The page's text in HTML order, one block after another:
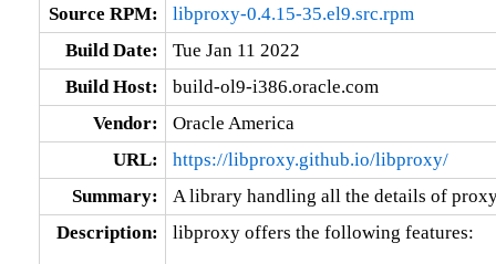
Source RPM:
libproxy-0.4.15-35.el9.src.rpm
Build Date:
Tue Jan 11 2022
Build Host:
build-ol9-i386.oracle.com
Vendor:
Oracle America
URL:
https://libproxy.github.io/libproxy/
Summary:
A library handling all the details of
Description:
libproxy offers the following features: